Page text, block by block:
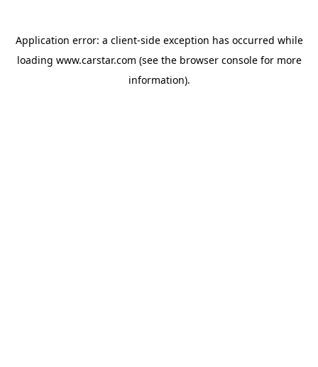
Application error: a client-side exception has occurred while
loading www.carstar.com (see the browser consolefor more
information).